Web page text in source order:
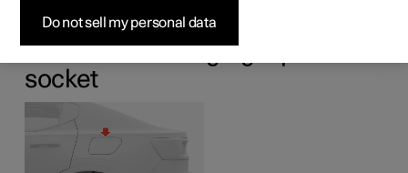
public charging station.
Location of charging input
socket
Do not sell my personal data